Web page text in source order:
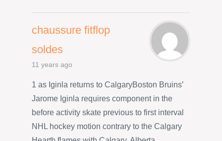
chaussure fitflop
soldes
11 years ago
1 as Iginla returns to CalgaryBoston Bruins’
Jarome Iginla requires component in the
before activity skate previous to first interval
NHL hockey motion contrary to the Calgary